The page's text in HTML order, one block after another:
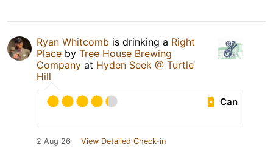
Ryan Whitcomb is drinking a Right
Place by Tree House Brewing
Company at Hyden Seek @ Turtle
Hill
Can
2 Aug 26 View Detailed Check-in